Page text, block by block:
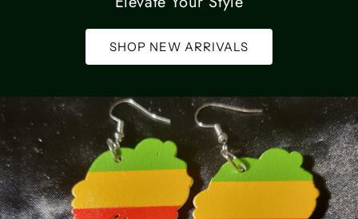
SHOP NEW ARRIVALS